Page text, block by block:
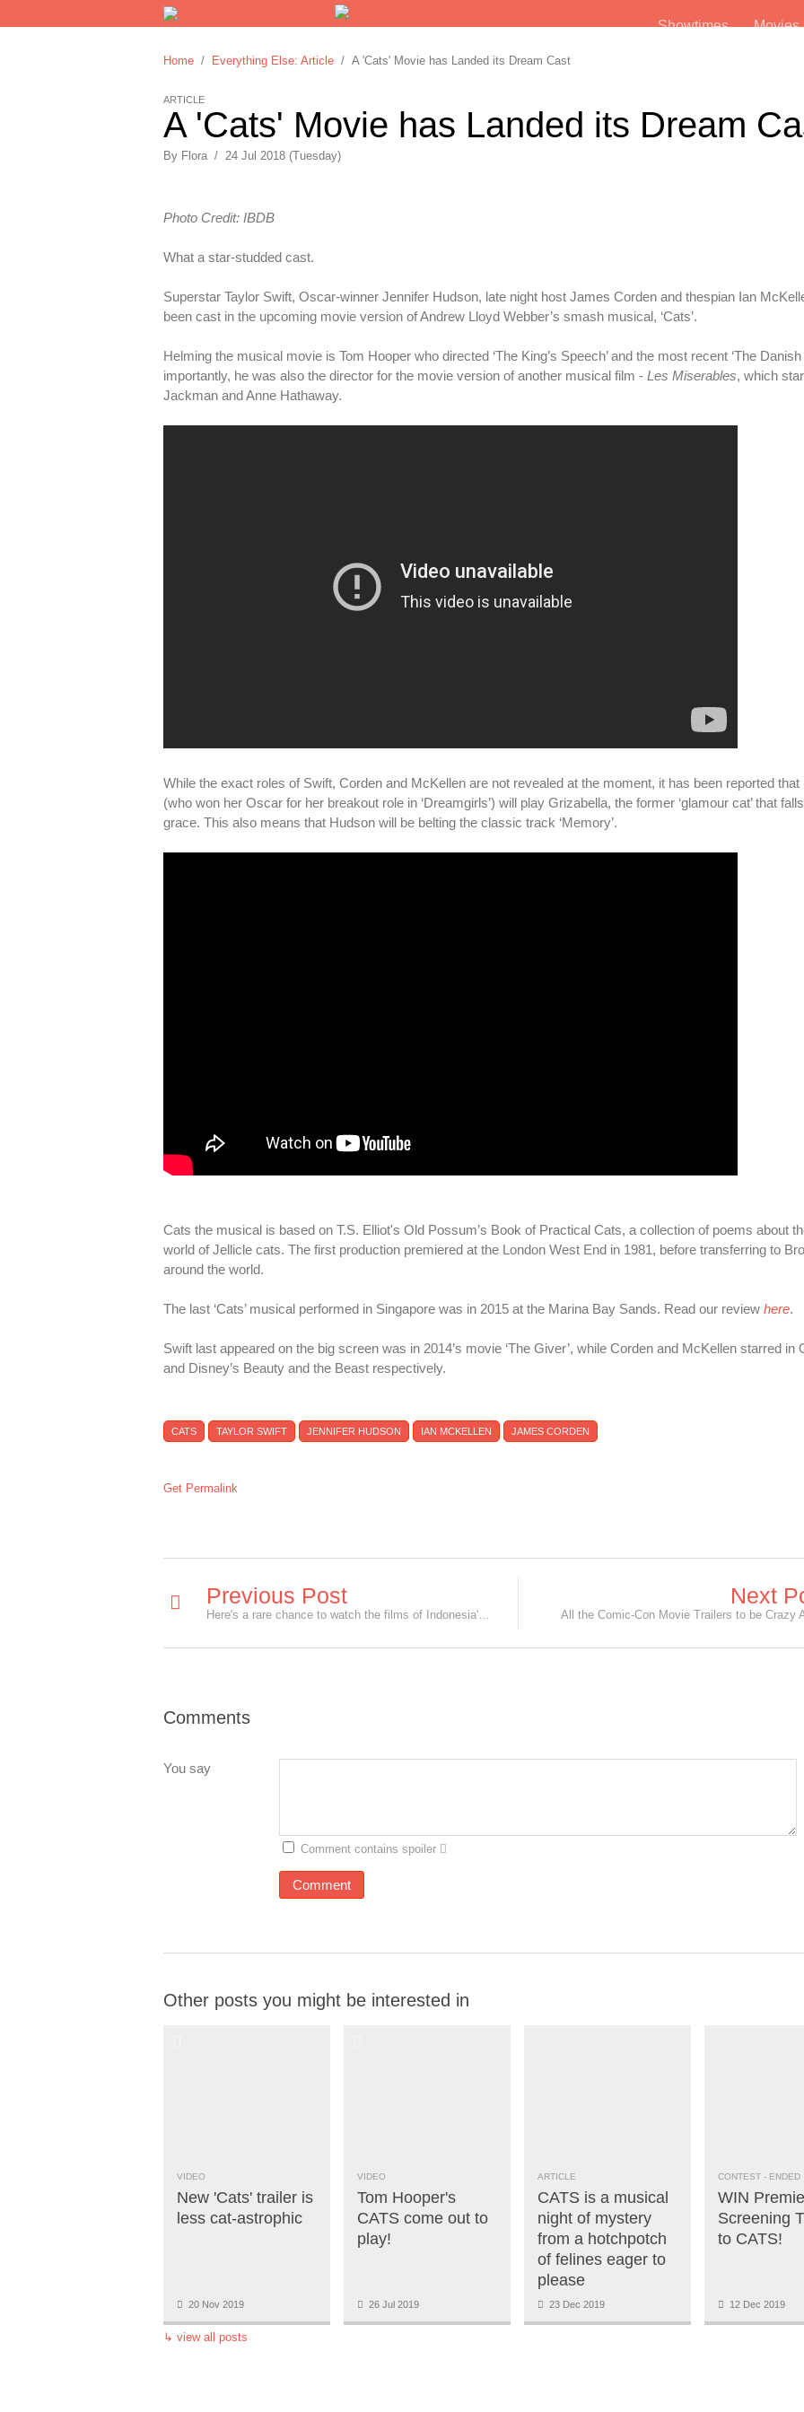
Showtimes
Home / Everything Else: Article / A 'Cats' Movie has Landed its Dream Cast
ARTICLE
A 'Cats' Movie has Landed its Dream
By Flora / 24 Jul 2018 (Tuesday)
Photo Credit: IBDB
What a star-studded cast.
Superstar Taylor Swift, Oscar-winner Jennifer Hudson, late night host James Corden and thespian Ian
been cast in the upcoming movie version of Andrew Lloyd Webber’s smash musical, ‘Cats’.
Helming the musical movie is Tom Hooper who directed ‘The King’s Speech’ and the most recent ‘The Danish
importantly, he was also the director for the movie version of another musical film - Les Miserables, which
Jackman and Anne Hathaway.
While the exact roles of Swift, Corden and McKellen are not revealed at the moment, it has been reported that
(who won her Oscar for her breakout role in ‘Dreamgirls’) will play Grizabella, the former ‘glamour cat’ that
grace. This also means that Hudson will be belting the classic track ‘Memory’.
Cats the musical is based on T.S. Elliot's Old Possum’s Book of Practical Cats, a collection of poems about
world of Jellicle cats. The first production premiered at the London West End in 1981, before transferring to
around the world.
The last ‘Cats’ musical performed in Singapore was in 2015 at the Marina Bay Sands. Read our review here.
Swift last appeared on the big screen was in 2014’s movie ‘The Giver’, while Corden and McKellen starred in
and Disney’s Beauty and the Beast respectively.
CATS TAYLOR SWIFT JENNIFER HUDSON IAN MCKELLEN JAMES CORDEN
Get Permalink
Previous Post
Here's a rare chance to watch the films of Indonesia's next big director, Mouly Surya!
Next
All the Comic-Con Movie Trailers to be Crazy
Comments
You say
Comment contains spoiler
Other posts you might be interested in
VIDEO
New 'Cats' trailer is
less cat-astrophic
20 Nov 2019
VIDEO
Tom Hooper's
CATS come out to
play!
26 Jul 2019
ARTICLE
CATS is a musical
night of mystery
from a hotchpotch
of felines eager to
please
23 Dec 2019
CONTEST - ENDED
WIN
Screening
to CATS!
12 Dec 2019
↳ view all posts